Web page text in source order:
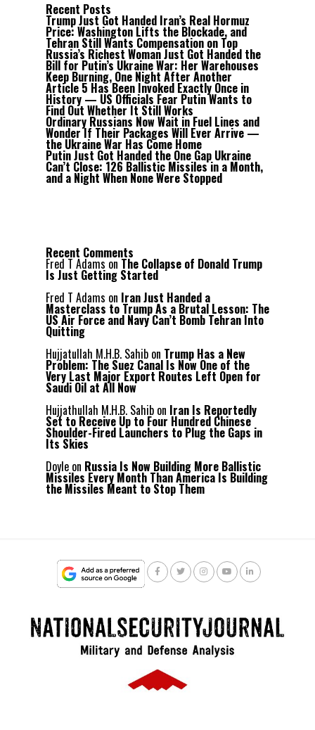
Recent Posts
Trump Just Got Handed Iran’s Real Hormuz
Price: Washington Lifts the Blockade, and
Tehran Still Wants Compensation on Top
Russia’s Richest Woman Just Got Handed the
Bill for Putin’s Ukraine War: Her Warehouses
Keep Burning, One Night After Another
Article 5 Has Been Invoked Exactly Once in
History — US Officials Fear Putin Wants to
Find Out Whether It Still Works
Ordinary Russians Now Wait in Fuel Lines and
Wonder If Their Packages Will Ever Arrive —
the Ukraine War Has Come Home
Putin Just Got Handed the One Gap Ukraine
Can’t Close: 126 Ballistic Missiles in a Month,
and a Night When None Were Stopped
Recent Comments
Fred T Adams on The Collapse of Donald Trump
Is Just Getting Started
Fred T Adams on Iran Just Handed a
Masterclass to Trump As a Brutal Lesson: The
US Air Force and Navy Can’t Bomb Tehran Into
Quitting
Hujjatullah M.H.B. Sahib on Trump Has a New
Problem: The Suez Canal Is Now One of the
Very Last Major Export Routes Left Open for
Saudi Oil at All Now
Hujjathullah M.H.B. Sahib on Iran Is Reportedly
Set to Receive Up to Four Hundred Chinese
Shoulder-Fired Launchers to Plug the Gaps in
Its Skies
Doyle on Russia Is Now Building More Ballistic
Missiles Every Month Than America Is Building
the Missiles Meant to Stop Them